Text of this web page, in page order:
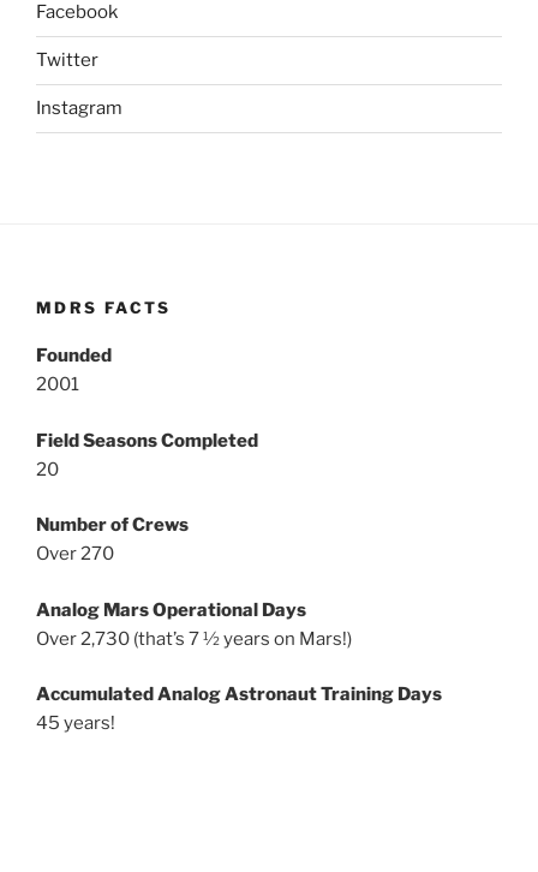
Facebook
Twitter
Instagram
MDRS FACTS
Founded
2001
Field Seasons Completed
20
Number of Crews
Over 270
Analog Mars Operational Days
Over 2,730 (that’s 7 ½ years on Mars!)
Accumulated Analog Astronaut Training Days
45 years!